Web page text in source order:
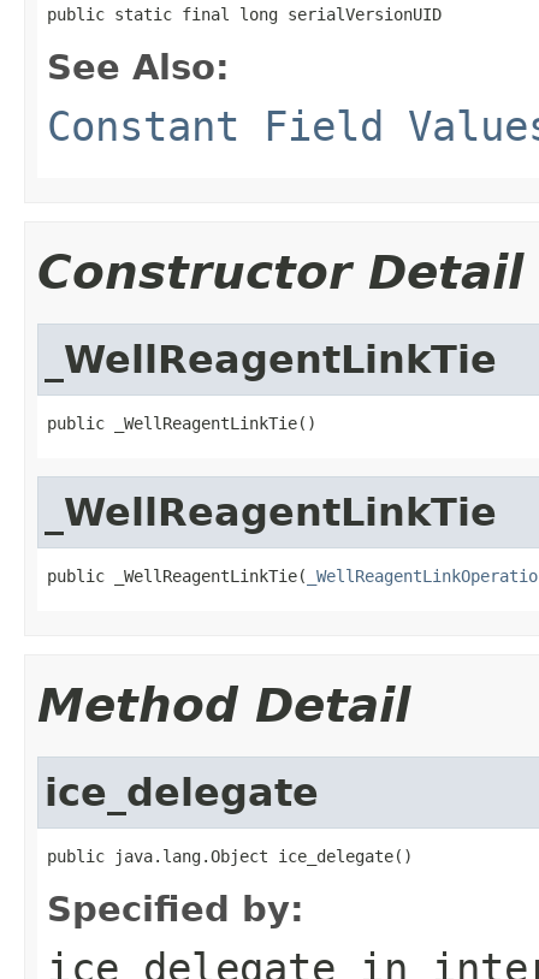
public static final long serialVersionUID
See Also:
Constant Field
Constructor Detail
_WellReagentLinkTie
public _WellReagentLinkTie()
_WellReagentLinkTie
public _WellReagentLinkTie(
Method Detail
ice_delegate
public java.lang.Object ice_delegate()
Specified by:
ice_delegate in